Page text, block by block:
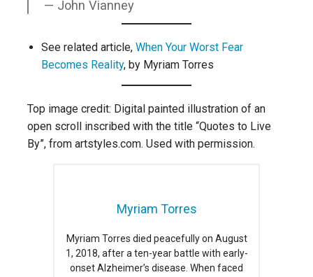
John Vianney
See related article, When Your Worst Fear
Becomes Reality, by Myriam Torres
Top image credit: Digital painted illustration of an
open scroll inscribed with the title “Quotes to Live
By”, from artstyles.com. Used with permission.
Myriam Torres
Myriam Torres died peacefully on August
1, 2018, after a ten-year battle with early-
onset Alzheimer’s disease. When faced